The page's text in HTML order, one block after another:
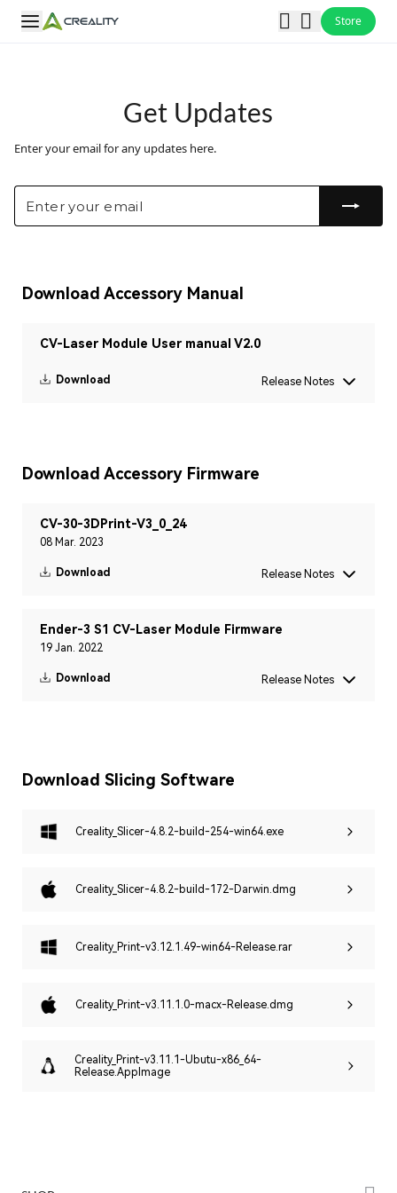
Store
Get Updates
Enter your email for any updates here.
Download Accessory Manual
CV-Laser Module User manual V2.0
Download Release Notes
Download Accessory Firmware
CV-30-3DPrint-V3_0_24
08 Mar. 2023
Download Release Notes
Ender-3 S1 CV-Laser Module Firmware
19 Jan. 2022
Download Release Notes
Download Slicing Software
Creality_Slicer-4.8.2-build-254-win64.exe
Creality_Slicer-4.8.2-build-172-Darwin.dmg
Creality_Print-v3.12.1.49-win64-Release.rar
Creality_Print-v3.11.1.0-macx-Release.dmg
Creality_Print-v3.11.1-Ubutu-x86_64-
Release.AppImage